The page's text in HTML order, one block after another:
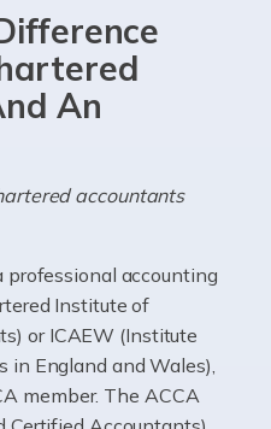
with projected revenue
continuing to rise. More
of […]
electricians? We rely on a
our lives, and it's the
going. If you're a self-
[…]
An
accountants
accounting
Institute of
or ICAEW (Institute
England and Wales),
member. The ACCA